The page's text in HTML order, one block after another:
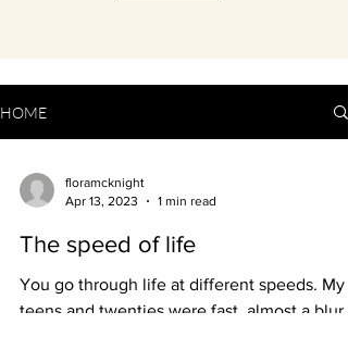
HOME
floramcknight
Apr 13, 2023
1 min read
The speed of life
You go through life at different speeds. My
teens and twenties were fast, almost a blur.